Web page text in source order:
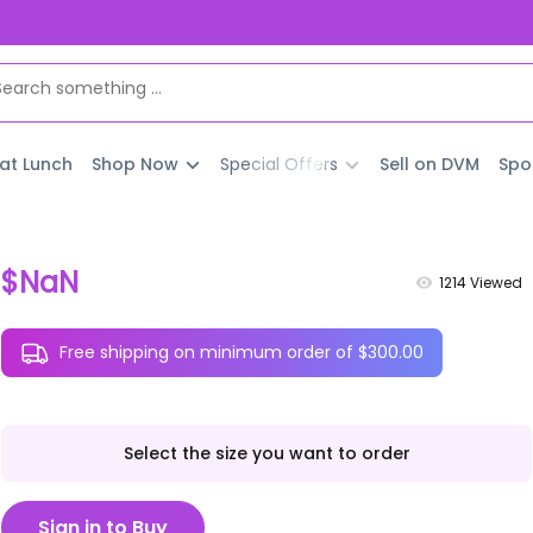
Lunch Shop Now Special Offers Sell on DVM
$NaN 1214Viewed
Free shipping on minimum order of $300.00
Select the size you want to order
Sign in to Buy